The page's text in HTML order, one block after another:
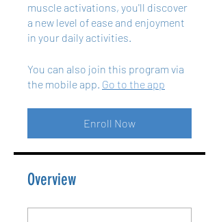
muscle activations, you'll discover
a new level of ease and enjoyment
in your daily activities.
You can also join this program via
the mobile app. Go to the app
Enroll Now
Overview